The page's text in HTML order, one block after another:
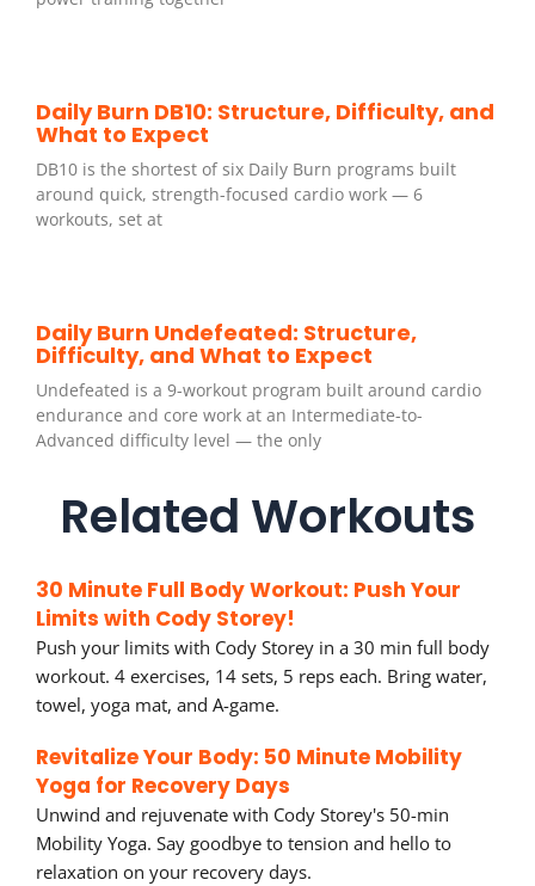
Daily Burn DB10: Structure, Difficulty, and
What to Expect
DB10 is the shortest of six Daily Burn programs built
around quick, strength-focused cardio work — 6
workouts, set at
Daily Burn Undefeated: Structure,
Difficulty, and What to Expect
Undefeated is a 9-workout program built around cardio
endurance and core work at an Intermediate-to-
Advanced difficulty level — the only
Related Workouts
30 Minute Full Body Workout: Push Your
Limits with Cody Storey!
Push your limits with Cody Storey in a 30 min full body
workout. 4 exercises, 14 sets, 5 reps each. Bring water,
towel, yoga mat, and A-game.
Revitalize Your Body: 50 Minute Mobility
Yoga for Recovery Days
Unwind and rejuvenate with Cody Storey's 50-min
Mobility Yoga. Say goodbye to tension and hello to
relaxation on your recovery days.